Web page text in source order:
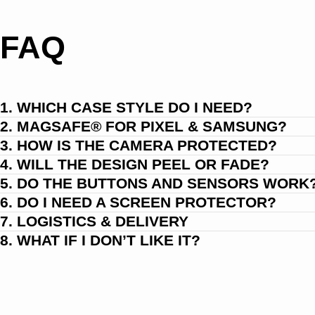
FAQ
1. WHICH CASE STYLE DO I NEED?
2. MAGSAFE® FOR PIXEL & SAMSUNG?
3. HOW IS THE CAMERA PROTECTED?
4. WILL THE DESIGN PEEL OR FADE?
5. DO THE BUTTONS AND SENSORS
6. DO I NEED A SCREEN PROTECTOR?
7. LOGISTICS & DELIVERY
8. WHAT IF I DON’T LIKE IT?